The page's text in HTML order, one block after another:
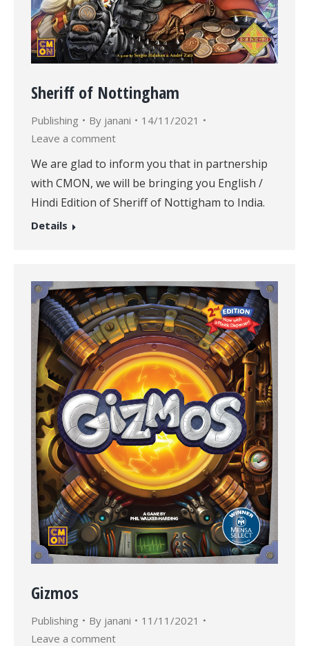
Sheriff of Nottingham
Publishing By janani
14/11/2021
Leave a comment
We are glad to inform you that in partnership
with CMON, we will be bringing you English /
Hindi Edition of Sheriff of Nottigham to India.
Details
Gizmos
Publishing By janani
11/11/2021
Leave a comment